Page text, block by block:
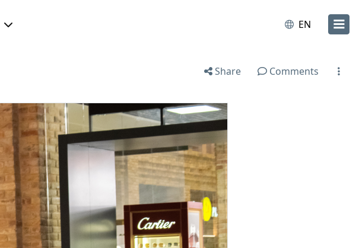
EN
Share Comments